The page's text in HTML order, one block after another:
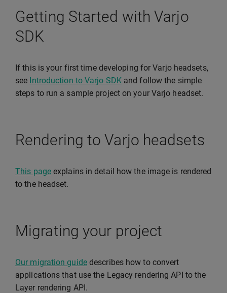
Getting Started with Varjo
SDK
If this is your first time developing for Varjo headsets,
see Introduction to Varjo SDKand follow the simple
steps to run a sample project on your Varjo headset.
Rendering to Varjo headsets
This pageexplains in detail how the image is rendered
to the headset.
Migrating your project
Our migration guidedescribes how to convert
applications that use the Legacy rendering API to the
Layer rendering API.